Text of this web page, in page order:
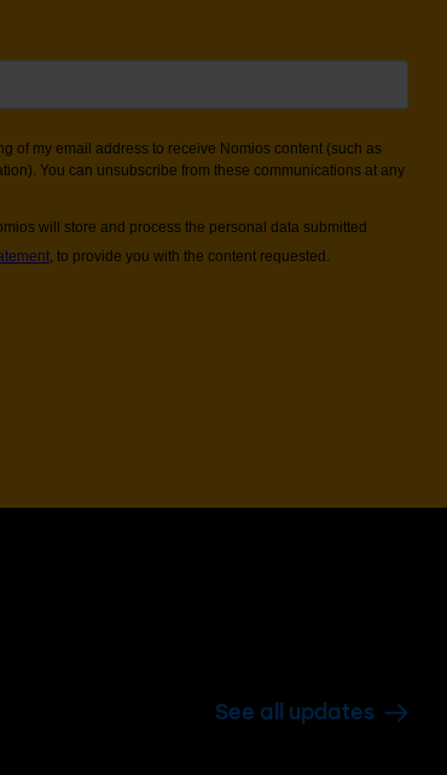
See all updates